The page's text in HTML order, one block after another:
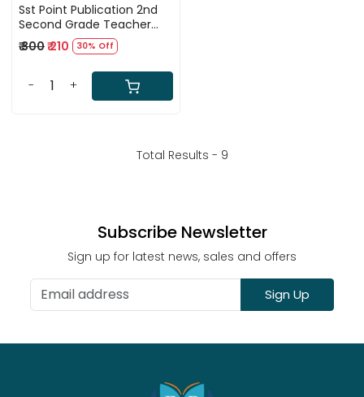
Sst Point Publication 2nd
Second Grade Teacher
Samajik Vigyan Second
Paper 1555+ Complete
Guide By Vijay Bharadwaj
₹ 300₹ 210 30% Off
- +
Total Results - 9
Subscribe Newsletter
Sign up for latest news, sales and offers
Sign Up